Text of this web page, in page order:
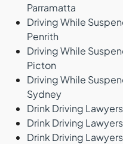
Parramatta
Driving While
Penrith
Driving While
Picton
Driving While
Sydney
Drink Driving
Drink Driving
Drink Driving